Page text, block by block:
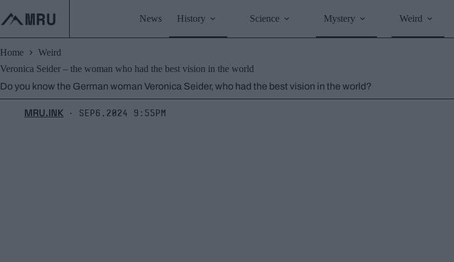
content
News History Science Mystery Weird
Home
Weird
Veronica Seider – the woman who had the best vision in the world
Do you know the German woman Veronica Seider, who had the best vision in the world?
MRU.INK ⬝ Sep6,2024 9:55pm